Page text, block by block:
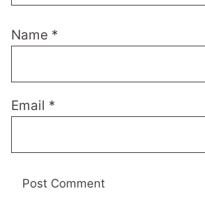
Name *
Email *